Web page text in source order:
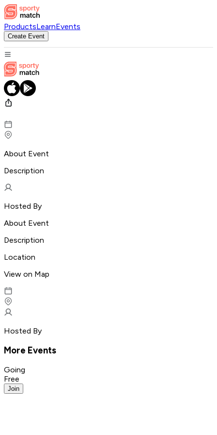
ProductsLearnEvents
Create Event
About Event
Description
Hosted By
About Event
Description
Location
View on Map
Hosted By
More Events
Going
Free
Join